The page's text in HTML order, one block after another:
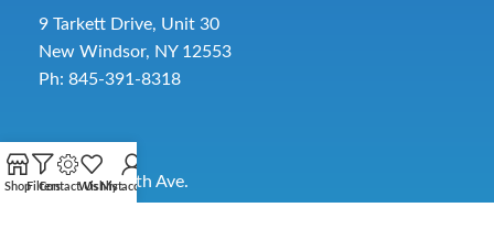
9 Tarkett Drive, Unit 30
New Windsor, NY 12553
Ph: 845-391-8318
2885 SW 30th Ave.
ShopFilters
Contact UsWishlistMy account